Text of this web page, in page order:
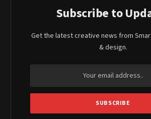
Subscribe to
Get the latest creative news from
& design.